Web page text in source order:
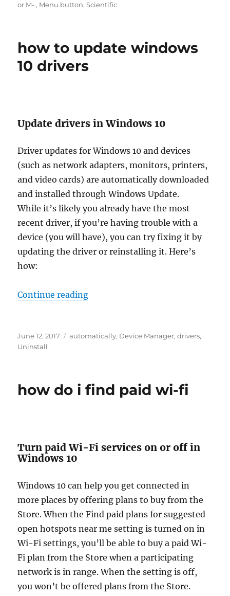
on
or M-., Menu button,Scientific
how to update windows
10 drivers
Update drivers in Windows 10
Driver updates for Windows 10 and devices
(such as network adapters, monitors, printers,
and video cards) are automatically downloaded
and installed through Windows Update.
While it’s likely you already have the most
recent driver, if you’re having trouble with a
device (you will have), you can try fixing it by
updating the driver or reinstalling it. Here’s
how:
Continue reading“how to update windows 10
Posted
on
June 12, 2017 Tags
automatically, Device Manager,drivers,
Uninstall
how do i find paid wi-fi
Turn paid Wi-Fi services on or off in
Windows 10
Windows 10 can help you get connected in
more places by offering plans to buy from the
Store. When the Find paid plans for suggested
open hotspots near me setting is turned on in
Wi-Fi settings, you’ll be able to buy a paid Wi-
Fi plan from the Store when a participating
network is in range. When the setting is off,
you won’t be offered plans from the Store.